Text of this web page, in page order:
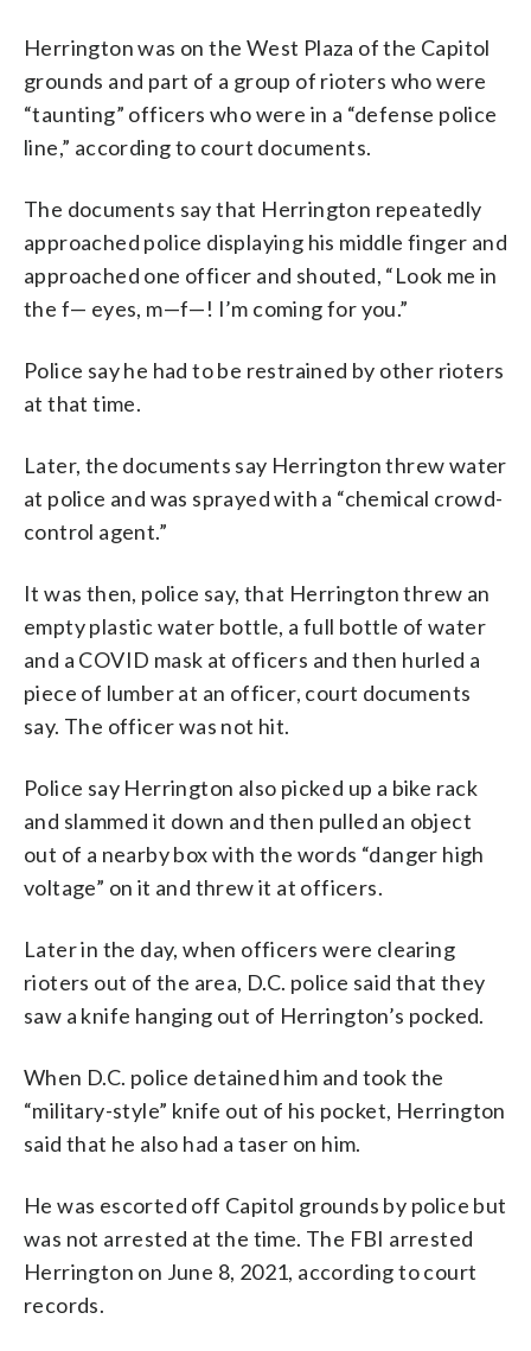
Herrington was on the West Plaza of the Capitol
grounds and part of a group of rioters who were
“taunting” officers who were in a “defense police
line,” according to court documents.
The documents say that Herrington repeatedly
approached police displaying his middle finger and
approached one officer and shouted, “Look me in
the f— eyes, m—f—! I’m coming for you.”
Police say he had to be restrained by other rioters
at that time.
Later, the documents say Herrington threw water
at police and was sprayed with a “chemical crowd-
control agent.”
It was then, police say, that Herrington threw an
empty plastic water bottle, a full bottle of water
and a COVID mask at officers and then hurled a
piece of lumber at an officer, court documents
say. The officer was not hit.
Police say Herrington also picked up a bike rack
and slammed it down and then pulled an object
out of a nearby box with the words “danger high
voltage” on it and threw it at officers.
Later in the day, when officers were clearing
rioters out of the area, D.C. police said that they
saw a knife hanging out of Herrington’s pocked.
When D.C. police detained him and took the
“military-style” knife out of his pocket, Herrington
said that he also had a taser on him.
He was escorted off Capitol grounds by police but
was not arrested at the time. The FBI arrested
Herrington on June 8, 2021, according to court
records.